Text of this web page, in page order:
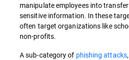
manipulate employees into
sensitive information. In these
often target organizations like
non-profits.
A sub-category of phishing attacks,